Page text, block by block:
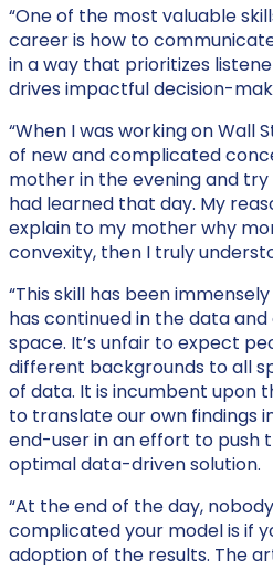
“One of the most valuable
career is how to
in a way that prioritizes
drives impactful decision-
“When I was working on Wall
of new and complicated
mother in the evening and
had learned that day. My
explain to my mother why
convexity, then I truly
“This skill has been
has continued in the data
space. It’s unfair to expect
different backgrounds to all
of data. It is incumbent upon
to translate our own findings
end-user in an effort to push
optimal data-driven solution.
“At the end of the day,
complicated your model is if
adoption of the results. The